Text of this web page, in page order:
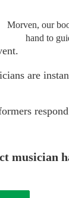
Morven, our
hand to
are
musician